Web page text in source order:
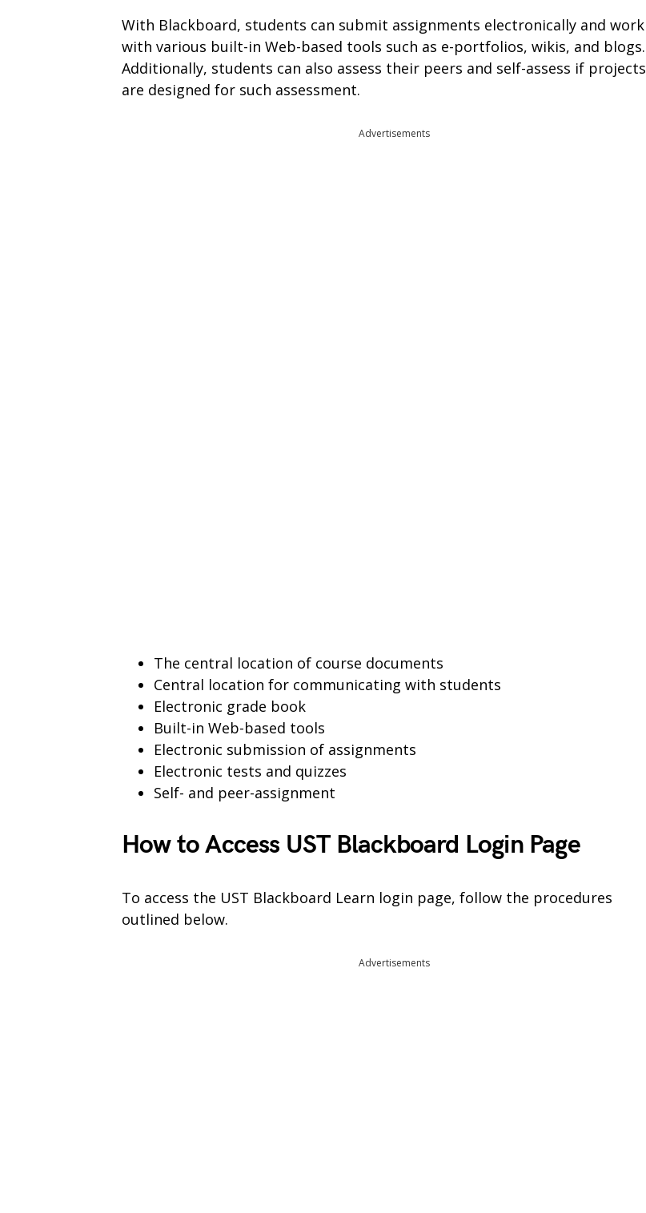
With Blackboard, students can submit assignments electronically and work
with various built-in Web-based tools such as e-portfolios, wikis, and blogs.
Additionally, students can also assess their peers and self-assess if projects
are designed for such assessment.
Advertisements
The central location of course documents
Central location for communicating with students
Electronic grade book
Built-in Web-based tools
Electronic submission of assignments
Electronic tests and quizzes
Self- and peer-assignment
How to Access UST Blackboard Login Page
To access the UST Blackboard Learn login page, follow the procedures
outlined below.
Advertisements